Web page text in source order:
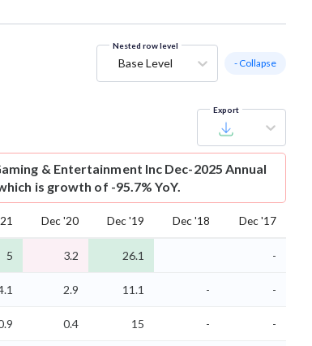
Nested row level
Base Level - Collapse
Export
& Entertainment Inc Dec-2025 Annual
is growth of -95.7% YoY.
Dec '20 Dec '19 Dec '18 Dec '17
5 3.2 26.1 -
2.9 11.1 - -
0.4 15 - -